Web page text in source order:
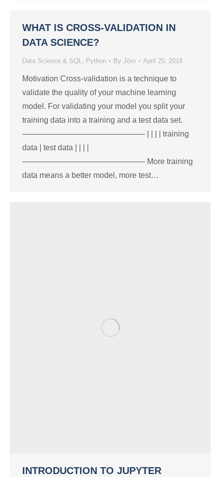
WHAT IS CROSS-VALIDATION IN
DATA SCIENCE?
Data Science & SQL, Python By Jörn April 25, 2018
Motivation Cross-validation is a technique to
validate the quality of your machine learning
model. For validating your model you split your
training data into a training and a test data set.
———————————————– | | | | training
data | test data | | | |
———————————————– More training
data means a better model, more test…
INTRODUCTION TO JUPYTER